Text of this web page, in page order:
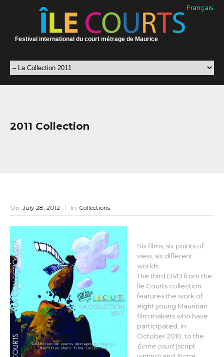
Français
Festival international du court métrage de Maurice
2011 Collection
On: July 28, 2012 In: Collections
Six films, six points of
view, six different
worlds.
The third DVD from the
Île Courts collection
features the work of
eight young Mauritian
film makers who have
participated, in
October 2010, to the
Écrire court(script